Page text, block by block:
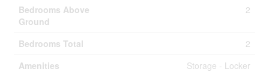
Bedrooms Above
Ground
2
Bedrooms Total
2
Amenities
Storage - Locker